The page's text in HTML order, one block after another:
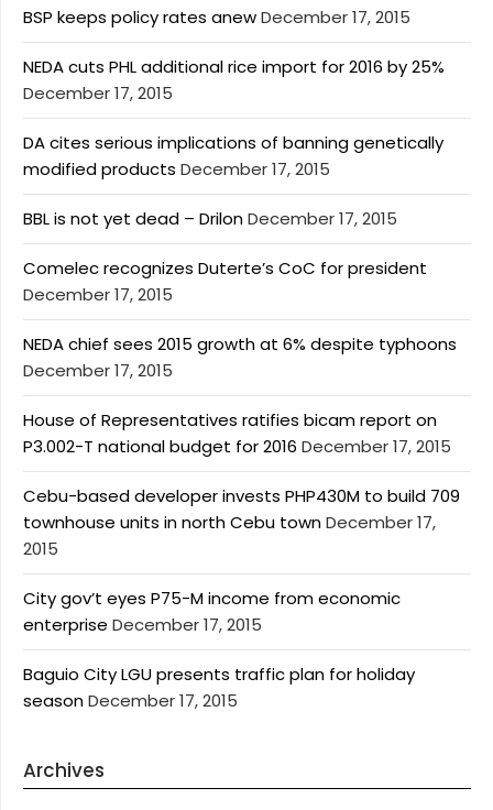
BSP keeps policy rates anewDecember 17, 2015
NEDA cuts PHL additional rice import for 2016 by 25%
December 17, 2015
DA cites serious implications of banning genetically
modified products December 17, 2015
BBL is not yet dead – DrilonDecember 17, 2015
Comelec recognizes Duterte’s CoC for president
December 17, 2015
NEDA chief sees 2015 growth at 6% despite typhoons
December 17, 2015
House of Representatives ratifies bicam report on
P3.002-T national budget for 2016 December 17, 2015
Cebu-based developer invests PHP430M to build 709
townhouse units in north Cebu townDecember 17,
2015
City gov’t eyes P75-M income from economic
enterprise December 17, 2015
Baguio City LGU presents traffic plan for holiday
seasonDecember 17, 2015
Archives